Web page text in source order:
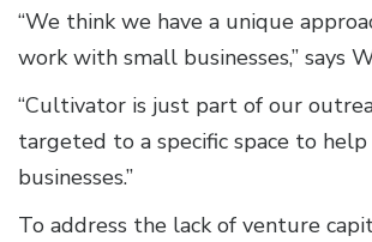
“We think we have a unique
work with small businesses,” says
“Cultivator is just part of our
targeted to a specific space to
businesses.”
To address the lack of venture